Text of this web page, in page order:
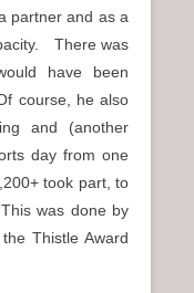
partner and as a
There was
have been
course, he also
and (another
day from one
took part, to
was done by
Thistle Award